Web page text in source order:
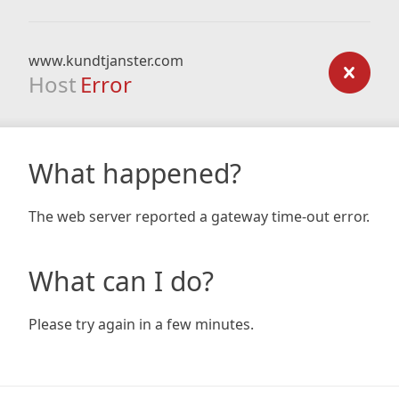
www.kundtjanster.com
Host Error
What happened?
The web server reported a gateway time-out error.
What can I do?
Please try again in a few minutes.